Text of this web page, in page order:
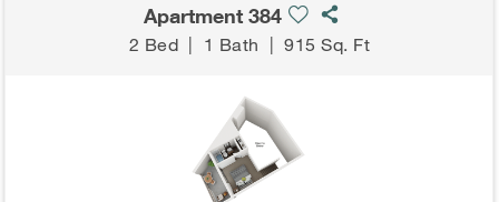
Apartment 384
2 Bed | 1 Bath |915 Sq. Ft